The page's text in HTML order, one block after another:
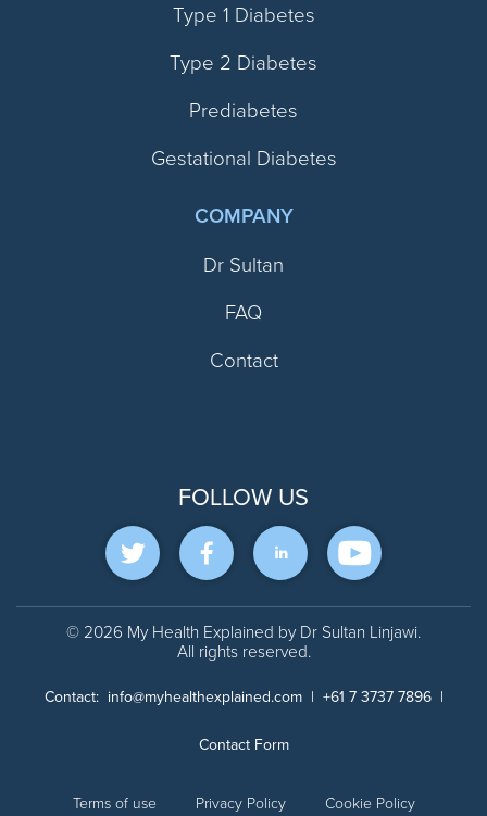
Type 1 Diabetes
Type 2 Diabetes
Prediabetes
Gestational Diabetes
COMPANY
Dr Sultan
FAQ
Contact
FOLLOW US
© 2026 My Health Explained by Dr Sultan Linjawi.
All rights reserved.
Contact: info@myhealthexplained.com | +61 7 3737 7896 |
Contact Form
Terms of use Privacy Policy Cookie Policy